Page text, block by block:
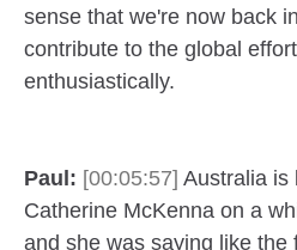
sense that we're now back
contribute to the global
enthusiastically.
Paul: [00:05:57] Australia is
Catherine McKenna on a
and she was saying like the